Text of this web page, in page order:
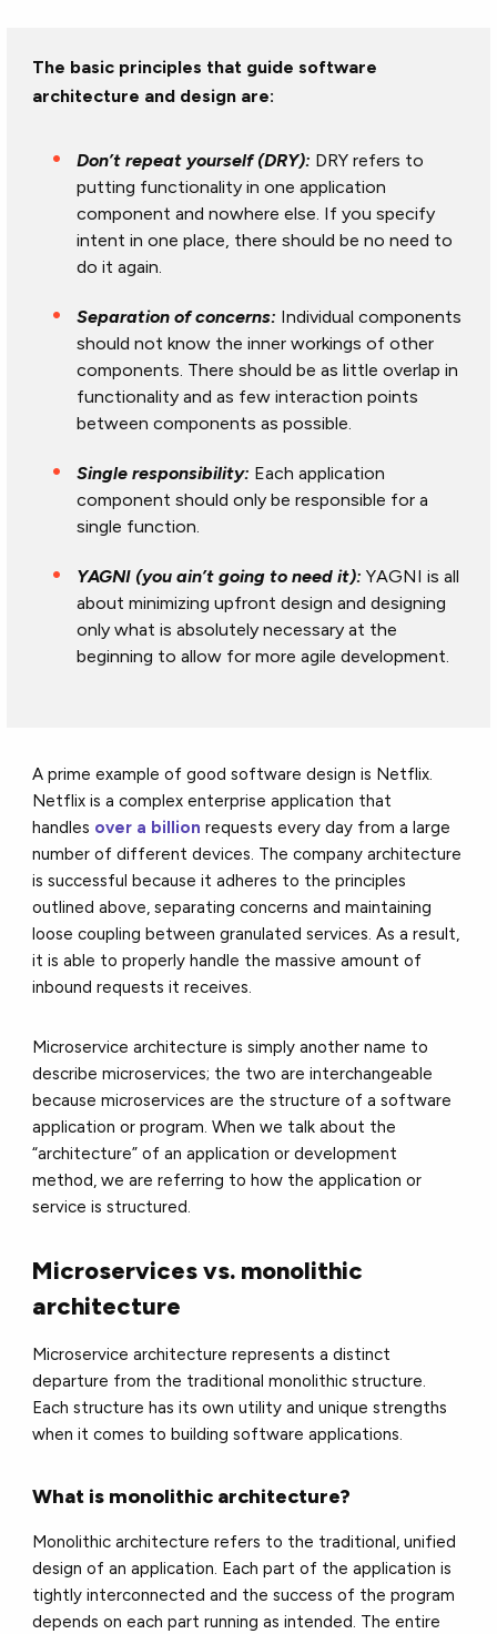
The basic principles that guide software
architecture and design are:
Don’t repeat yourself (DRY): DRY refers to
putting functionality in one application
component and nowhere else. If you specify
intent in one place, there should be no need to
do it again.
Separation of concerns: Individual components
should not know the inner workings of other
components. There should be as little overlap in
functionality and as few interaction points
between components as possible.
Single responsibility: Each application
component should only be responsible for a
single function.
YAGNI (you ain’t going to need it): YAGNI is all
about minimizing upfront design and designing
only what is absolutely necessary at the
beginning to allow for more agile development.
A prime example of good software design is Netflix.
Netflix is a complex enterprise application that
handles over a billion requests every day from a large
number of different devices. The company architecture
is successful because it adheres to the principles
outlined above, separating concerns and maintaining
loose coupling between granulated services. As a result,
it is able to properly handle the massive amount of
inbound requests it receives.
Microservice architecture is simply another name to
describe microservices; the two are interchangeable
because microservices are the structure of a software
application or program. When we talk about the
“architecture” of an application or development
method, we are referring to how the application or
service is structured.
Microservices vs. monolithic
architecture
Microservice architecture represents a distinct
departure from the traditional monolithic structure.
Each structure has its own utility and unique strengths
when it comes to building software applications.
What is monolithic architecture?
Monolithic architecture refers to the traditional, unified
design of an application. Each part of the application is
tightly interconnected and the success of the program
depends on each part running as intended. The entire